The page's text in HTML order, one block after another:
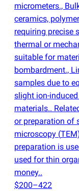
micrometers.,
ceramics,
requiring precise
thermal or
suitable for
bombardment.,
samples due to
slight ion-
materials..
or preparation of
microscopy (
preparation is
used for thin
money..
$200–422